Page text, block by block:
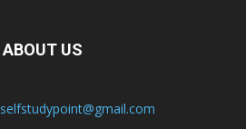
ABOUT US
selfstudypoint@gmail.com